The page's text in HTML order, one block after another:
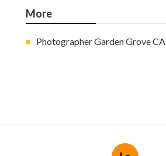
More
Photographer Garden Grove CA